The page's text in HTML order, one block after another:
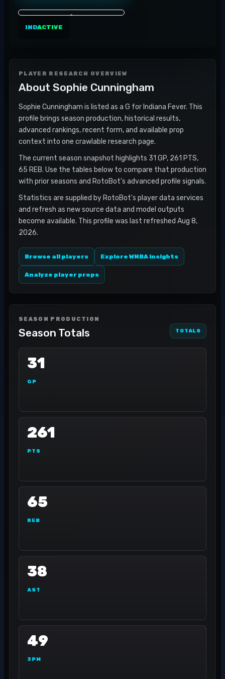
INDACTIVE
PLAYER RESEARCH OVERVIEW
About Sophie Cunningham
Sophie Cunningham is listed as a G for Indiana Fever. This
profile brings season production, historical results,
advanced rankings, recent form, and available prop
context into one crawlable research page.
The current season snapshot highlights 31 GP, 261 PTS,
65 REB. Use the tables below to compare that production
with prior seasons and RotoBot's advanced profile signals.
Statistics are supplied by RotoBot's player data services
and refresh as new source data and model outputs
become available. This profile was last refreshed Aug 8,
2026.
Browse all players Explore WNBA insights
Analyze player props
SEASON PRODUCTION
Season Totals TOTALS
31
GP
261
PTS
65
REB
38
AST
49
3PM